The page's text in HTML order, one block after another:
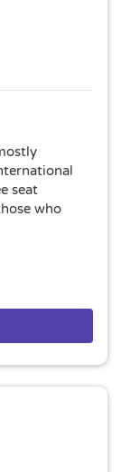
seat
who